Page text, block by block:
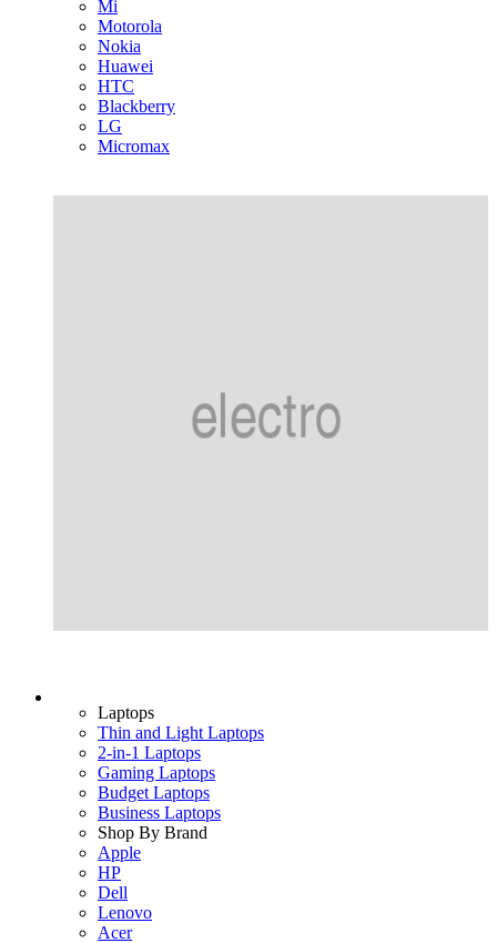
Mi
Motorola
Nokia
Huawei
HTC
Blackberry
LG
Micromax
Laptops
Thin and Light Laptops
2-in-1 Laptops
Gaming Laptops
Budget Laptops
Business Laptops
Shop By Brand
Apple
HP
Dell
Lenovo
Acer